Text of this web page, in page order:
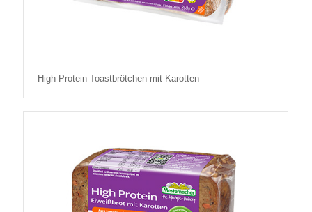
High Protein Toastbrötchen mit Karotten